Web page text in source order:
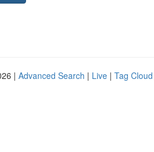
| Advanced Search | Live | Tag Cloud